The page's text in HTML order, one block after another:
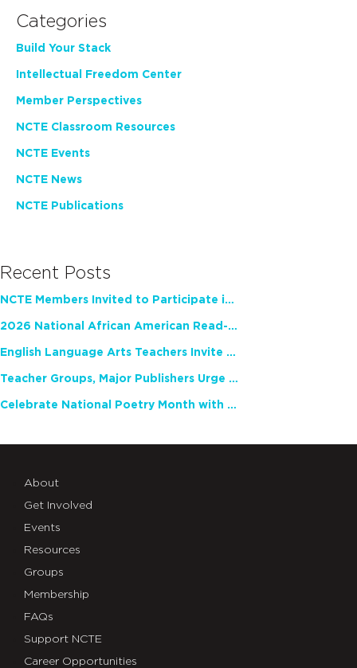
Categories
Build Your Stack
Intellectual Freedom Center
Member Perspectives
NCTE Classroom Resources
NCTE Events
NCTE News
NCTE Publications
Recent Posts
NCTE Members Invited to Participate in Study of Teacher Experience
2026 National African American Read-In Receives High Marks
English Language Arts Teachers Invite Feedback on Working Framework for Responsible AI Use in Classrooms and Schools
Teacher Groups, Major Publishers Urge Lawmakers to Protect Freedom to Read
Celebrate National Poetry Month with NCTE
About
Get Involved
Events
Resources
Groups
Membership
FAQs
Support NCTE
Career Opportunities